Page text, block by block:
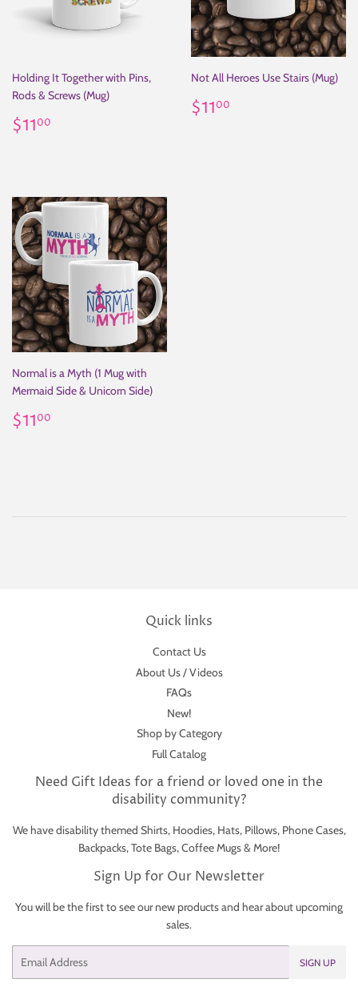
Holding It Together with Pins,
Rods & Screws (Mug)
Regular
price
$1100
Not All Heroes Use Stairs (Mug)
Regular
price
$1100
Normal is a Myth (1 Mug with
Mermaid Side & Unicorn Side)
Regular
price
$1100
Quick links
Contact Us
About Us / Videos
FAQs
New!
Shop by Category
Full Catalog
Need Gift Ideas for a friend or loved one in the
disability community?
We have disability themed Shirts, Hoodies, Hats, Pillows, Phone Cases,
Backpacks, Tote Bags, Coffee Mugs & More!
Sign Up for Our Newsletter
You will be the first to see our new products and hear about upcoming
sales.
SIGN UP